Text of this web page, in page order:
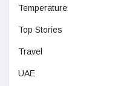
Temperature
Top Stories
Travel
UAE